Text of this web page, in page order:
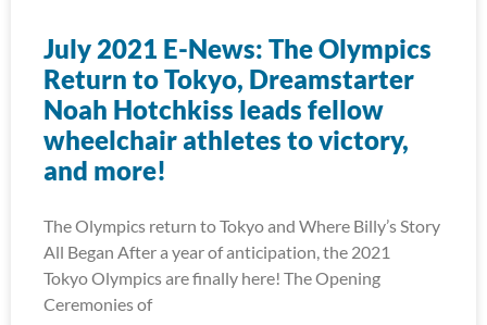
July 2021 E-News: The Olympics
Return to Tokyo, Dreamstarter
Noah Hotchkiss leads fellow
wheelchair athletes to victory,
and more!
The Olympics return to Tokyo and Where Billy’s Story
All Began After a year of anticipation, the 2021
Tokyo Olympics are finally here! The Opening
Ceremonies of